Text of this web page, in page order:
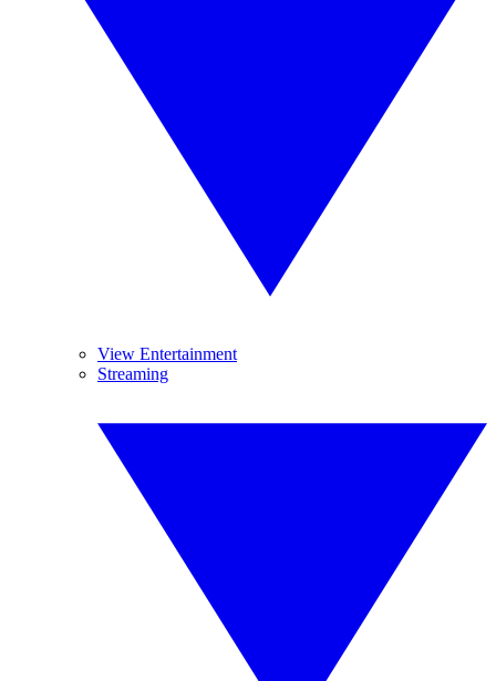
View Entertainment
Streaming